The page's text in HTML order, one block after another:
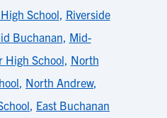
School, Riverside
Buchanan, Mid-
High School, North
, North Andrew,
, East Buchanan